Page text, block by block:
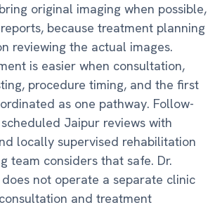
original imaging when possible,
because treatment planning
reviewing the actual images.
is easier when consultation,
procedure timing, and the first
as one pathway. Follow-
Jaipur reviews with
locally supervised rehabilitation
team considers that safe. Dr.
not operate a separate clinic
and treatment